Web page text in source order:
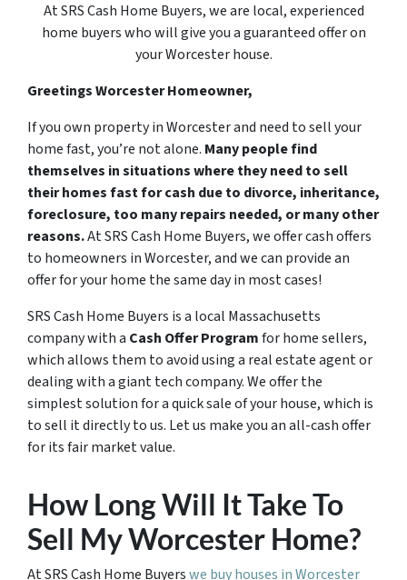
At SRS Cash Home Buyers, we are local, experienced
home buyers who will give you a guaranteed offer on
your Worcester house.
Greetings Worcester Homeowner,
If you own property in Worcester and need to sell your
home fast, you’re not alone. Many people find
themselves in situations where they need to sell
their homes fast for cash due to divorce, inheritance,
foreclosure, too many repairs needed, or many other
reasons.At SRS Cash Home Buyers, we offer cash offers
to homeowners in Worcester, and we can provide an
offer for your home the same day in most cases!
SRS Cash Home Buyers is a local Massachusetts
company with a Cash Offer Programfor home sellers,
which allows them to avoid using a real estate agent or
dealing with a giant tech company. We offer the
simplest solution for a quick sale of your house, which is
to sell it directly to us. Let us make you an all-cash offer
for its fair market value.
How Long Will It Take To
Sell My Worcester Home?
At SRS Cash Home Buyerswe buy houses in Worcester